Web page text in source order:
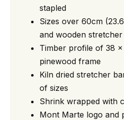
stapled
Sizes over 60cm
and wooden stretcher
Timber profile of 38 x
pinewood frame
Kiln dried stretcher
of sizes
Shrink wrapped with
Mont Marte logo and